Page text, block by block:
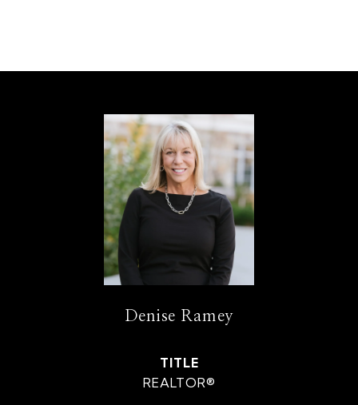
Denise Ramey
TITLE
REALTOR®